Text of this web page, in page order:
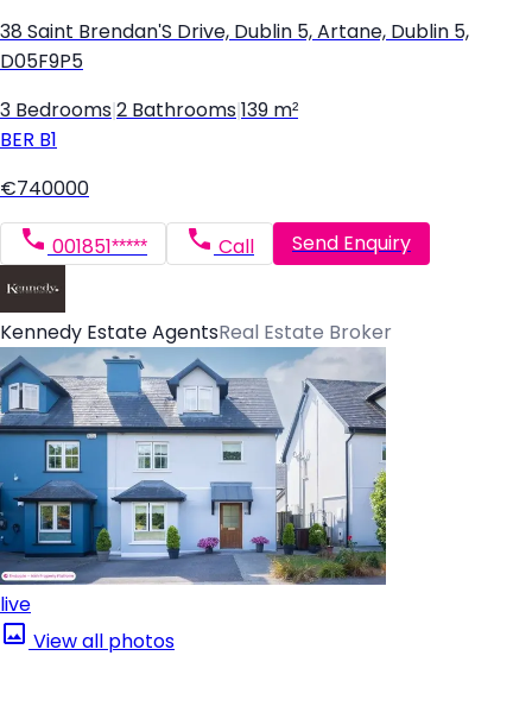
38 Saint Brendan'S Drive, Dublin 5, Artane, Dublin 5,
D05F9P5
3 Bedrooms 2 Bathrooms 139 m²
BER B1
€740000
001851***** Call Send Enquiry
Kennedy Estate AgentsReal Estate Broker
live
View all photos